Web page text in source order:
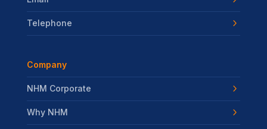
Telephone
Company
NHM Corporate
Why NHM